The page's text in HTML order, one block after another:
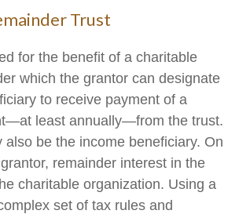
Trust
for the benefit of a charitable
which the grantor can designate
to receive payment of a
least annually—from the trust.
also be the income beneficiary. On
remainder interest in the
charitable organization. Using a
set of tax rules and